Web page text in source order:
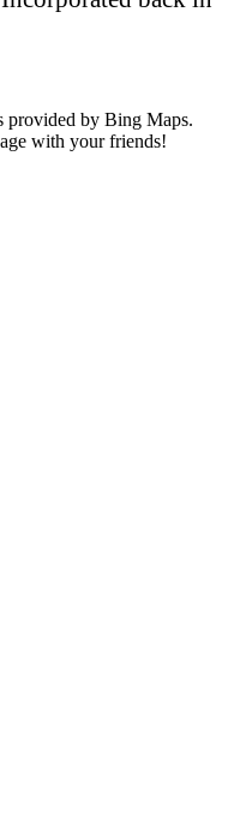
provided by Bing Maps.
with your friends!